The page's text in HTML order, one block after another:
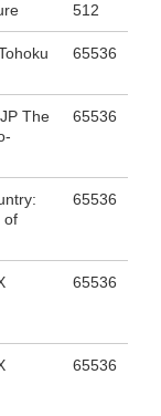
512
65536
The
65536
of
65536
65536
65536